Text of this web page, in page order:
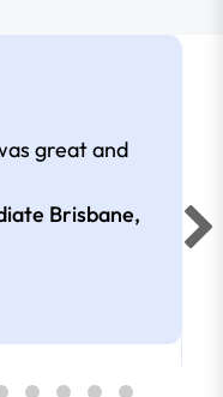
great and
Brisbane,